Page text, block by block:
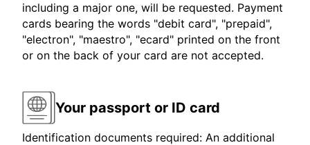
including a major one, will be requested. Payment
cards bearing the words "debit card", "prepaid",
"electron", "maestro", "ecard" printed on the front
or on the back of your card are not accepted.
Your passport or ID card
Identification documents required: An additional